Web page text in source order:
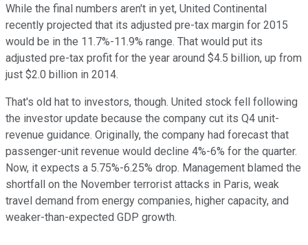
While the final numbers aren't in yet, United Continental
recently projected that its adjusted pre-tax margin for 2015
would be in the 11.7%-11.9% range. That would put its
adjusted pre-tax profit for the year around $4.5 billion, up from
just $2.0 billion in 2014.
That's old hat to investors, though. United stock fell following
the investor update because the company cut its Q4 unit-
revenue guidance. Originally, the company had forecast that
passenger-unit revenue would decline 4%-6% for the quarter.
Now, it expects a 5.75%-6.25% drop. Management blamed the
shortfall on the November terrorist attacks in Paris, weak
travel demand from energy companies, higher capacity, and
weaker-than-expected GDP growth.